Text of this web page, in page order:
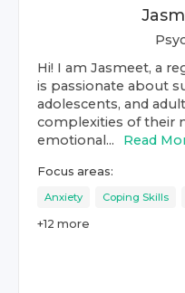
Hi! I am Jasmeet, a
is passionate about
adolescents, and
complexities of their
emotional...
Read
Focus areas:
Anxiety Coping Skills
+12 more